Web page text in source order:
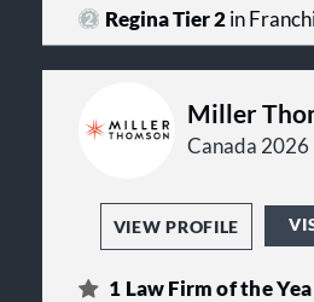
Property Law,
Corporate Law.
Regina Tier 2in
Miller
Canada 2026
VIEW PROFILE
1 Law Firm of the